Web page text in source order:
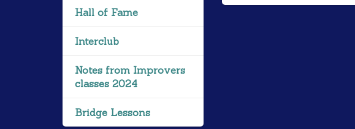
Hall of Fame
Interclub
Notes from Improvers
classes 2024
Bridge Lessons